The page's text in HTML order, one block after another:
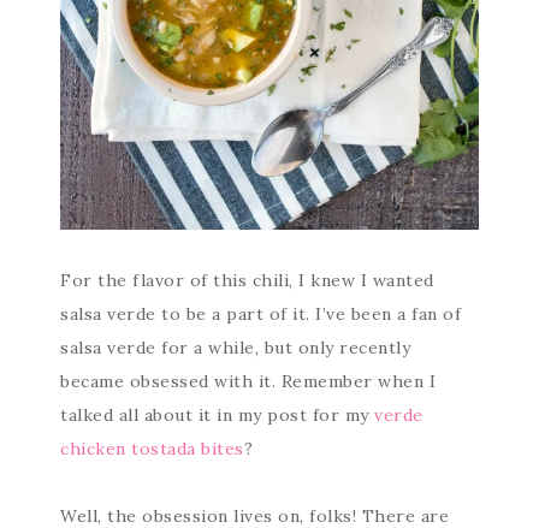
For the flavor of this chili, I knew I wanted
salsa verde to be a part of it. I’ve been a fan of
salsa verde for a while, but only recently
became obsessed with it. Remember when I
talked all about it in my post for my verde
chicken tostada bites?
Well, the obsession lives on, folks! There are